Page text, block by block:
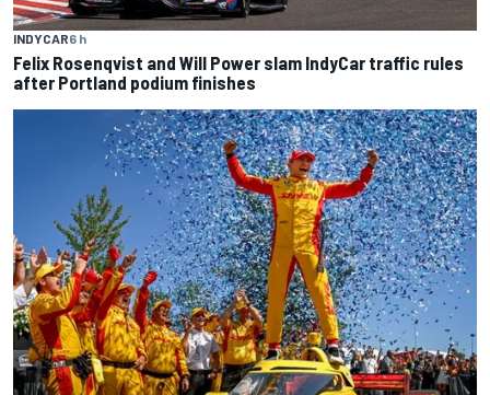
INDYCAR6 h
Felix Rosenqvist and Will Power slam IndyCar traffic rules
after Portland podium finishes